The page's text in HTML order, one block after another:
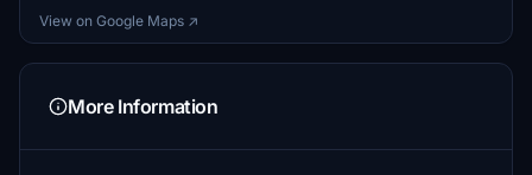
View on Google Maps ↗
More Information